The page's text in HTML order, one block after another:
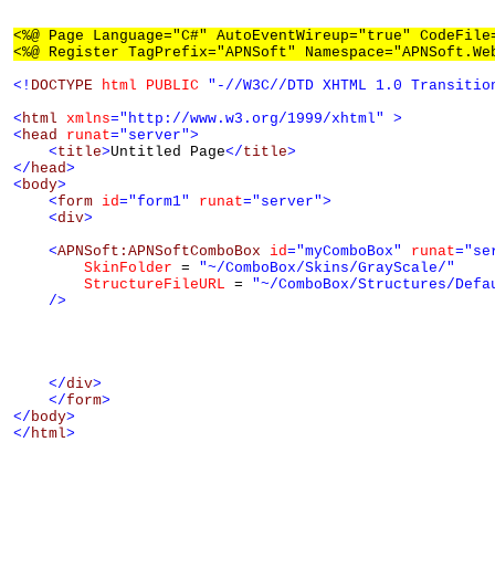
<%@ Page Language="C#" AutoEventWireup="true"
<%@ Register TagPrefix="APNSoft"
<! DOCTYPE html PUBLIC
"-//W3C//DTD XHTML 1.0
<html xmlns="http://www.w3.org/1999/xhtml"
>
<head runat="server">
<title>Untitled Page</title>
</head>
<body>
<form id="form1" runat="server">
<div>
<APNSoft:APNSoftComboBox id="myComboBox" runat
SkinFolder = "~/ComboBox/Skins/GrayScale/"
StructureFileURL = "~/ComboBox/Structures/
/>
</div>
</form>
</body>
</html>